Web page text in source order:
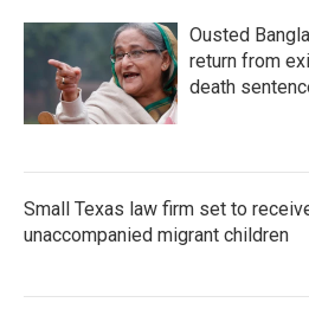
Ousted
return from
death
Small Texas law firm set to
unaccompanied migrant children